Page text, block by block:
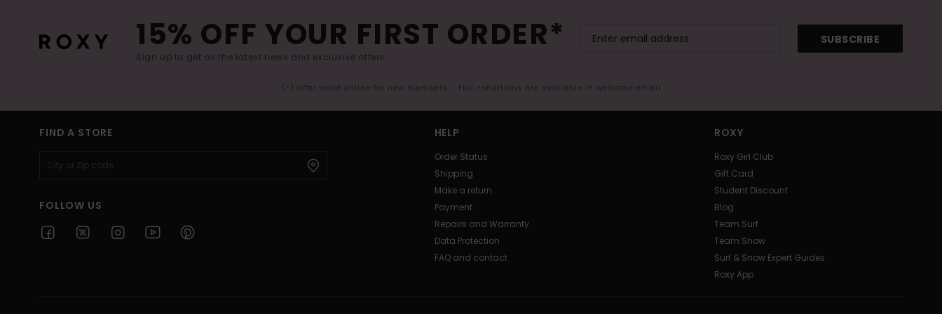
15% OFF YOUR FIRST ORDER*
Sign up to get all the latest news and exclusive offers.
SUBSCRIBE
(*) Offer valid online for new members - Full conditions are available in welcome email
FIND A STORE
FOLLOW US
HELP
Order Status
Shipping
Make a return
Payment
Repairs and Warranty
Data Protection
FAQ and contact
ROXY
Roxy Girl Club
Gift Card
Student Discount
Blog
Team Surf
Team Snow
Surf & Snow Expert Guides
Roxy App